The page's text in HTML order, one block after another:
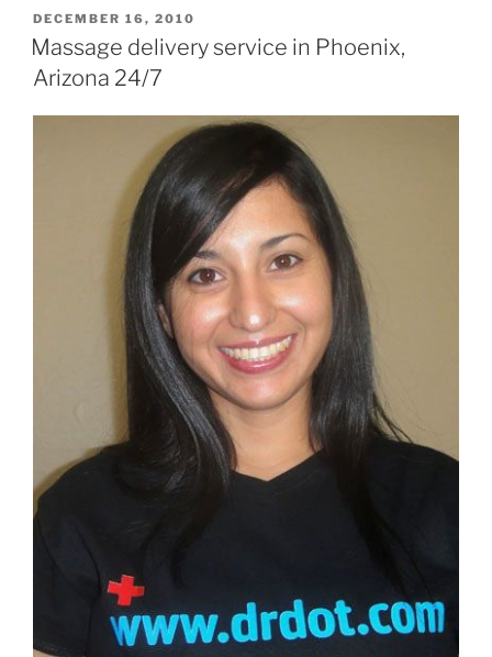
POSTED
ON
DECEMBER 16, 2010
Massage delivery service in Phoenix,
Arizona 24/7